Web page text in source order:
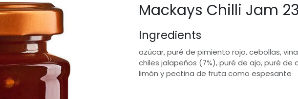
Mackays Chilli Jam
Ingredients
azúcar, puré de pimiento rojo, cebollas,
chiles jalapeños (7%), puré de ajo, puré de
limón y pectina de fruta como espesante